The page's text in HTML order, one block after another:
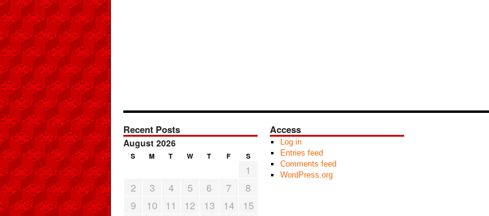
Recent Posts
August 2026
S M T W T F S
1
2
3 4 5 6 7
8
9
10 11 12 13 14 15
Access
Log in
Entries feed
Comments feed
WordPress.org